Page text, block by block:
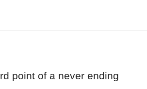
point of a never ending